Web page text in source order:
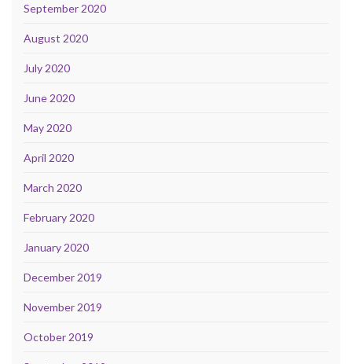
September 2020
August 2020
July 2020
June 2020
May 2020
April 2020
March 2020
February 2020
January 2020
December 2019
November 2019
October 2019